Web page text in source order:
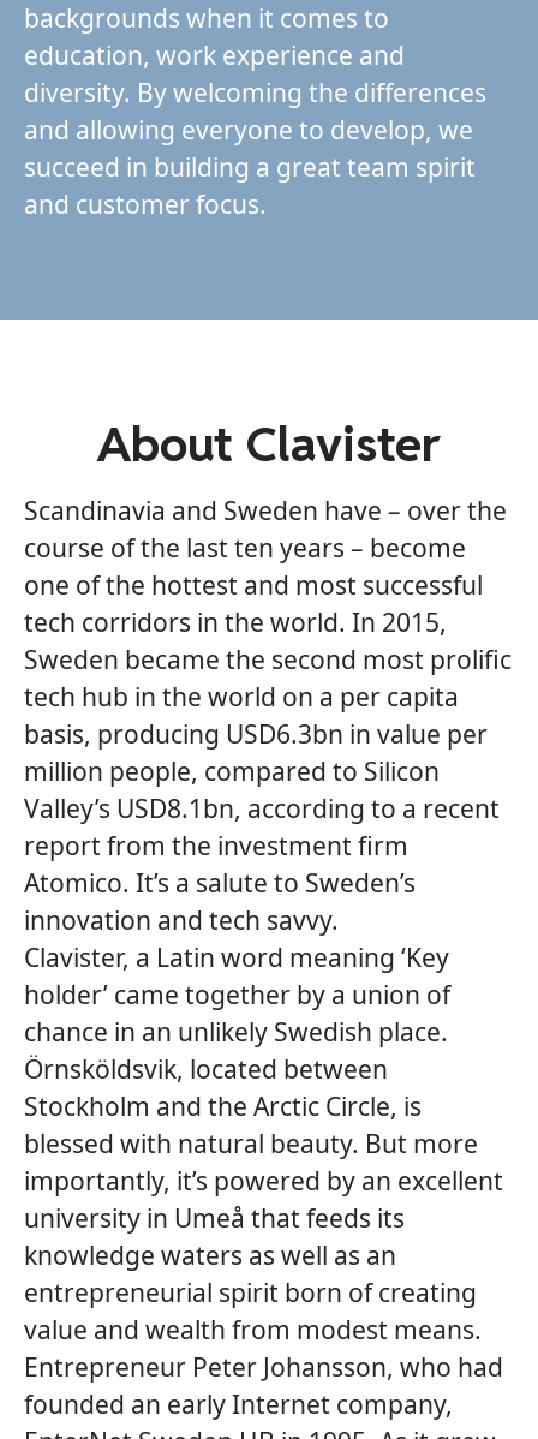
backgrounds when it comes to
education, work experience and
diversity. By welcoming the differences
and allowing everyone to develop, we
succeed in building a great team spirit
and customer focus.
About Clavister
Scandinavia and Sweden have – over the
course of the last ten years – become
one of the hottest and most successful
tech corridors in the world. In 2015,
Sweden became the second most prolific
tech hub in the world on a per capita
basis, producing USD6.3bn in value per
million people, compared to Silicon
Valley’s USD8.1bn, according to a recent
report from the investment firm
Atomico. It’s a salute to Sweden’s
innovation and tech savvy.
Clavister, a Latin word meaning ‘Key
holder’ came together by a union of
chance in an unlikely Swedish place.
Örnsköldsvik, located between
Stockholm and the Arctic Circle, is
blessed with natural beauty. But more
importantly, it’s powered by an excellent
university in Umeå that feeds its
knowledge waters as well as an
entrepreneurial spirit born of creating
value and wealth from modest means.
Entrepreneur Peter Johansson, who had
founded an early Internet company,